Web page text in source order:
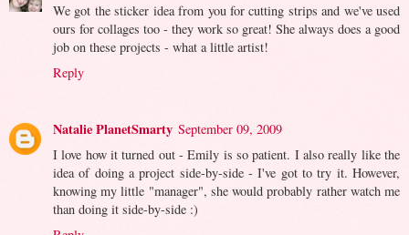
We got the sticker idea from you for cutting strips and we've used
ours for collages too - they work so great! She always does a good
job on these projects - what a little artist!
Reply
Natalie PlanetSmarty September 09, 2009
I love how it turned out - Emily is so patient. I also really like the
idea of doing a project side-by-side - I've got to try it. However,
knowing my little "manager", she would probably rather watch me
than doing it side-by-side :)